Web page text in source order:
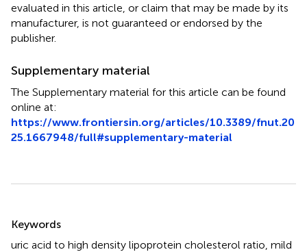
evaluated in this article, or claim that may be made by its
manufacturer, is not guaranteed or endorsed by the
publisher.
Supplementary material
The Supplementary material for this article can be found
online at:
https://www.frontiersin.org/articles/10.3389/fnut.20
25.1667948/full#supplementary-material
Keywords
uric acid to high density lipoprotein cholesterol ratio mild